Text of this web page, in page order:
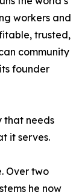
workers and
trusted,
community
founder
that needs
it serves.
Over two
he now